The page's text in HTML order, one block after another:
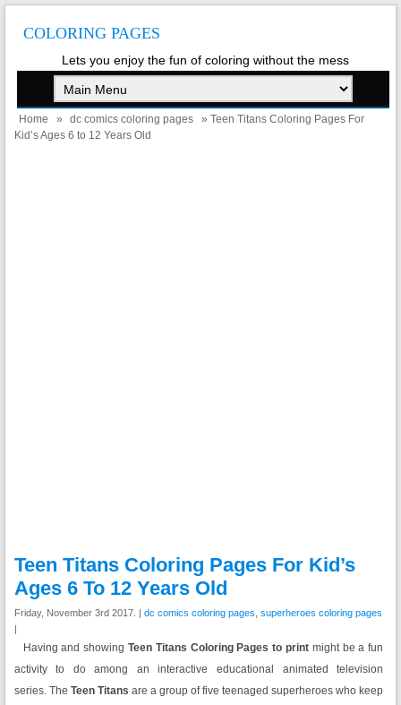
COLORING PAGES
Lets you enjoy the fun of coloring without the mess
Home » dc comics coloring pages
» Teen Titans Coloring Pages For
Kid’s Ages 6 to 12 Years Old
Teen Titans Coloring Pages For Kid’s
Ages 6 To 12 Years Old
Friday, November 3rd 2017. | dc comics coloring pages superheroes coloring pages
|
Having and showingTeen Titans Coloring Pages to print might be a fun
activity to do among an interactive educational animated television
series. The Teen Titans are a group of five teenaged superheroes who keep